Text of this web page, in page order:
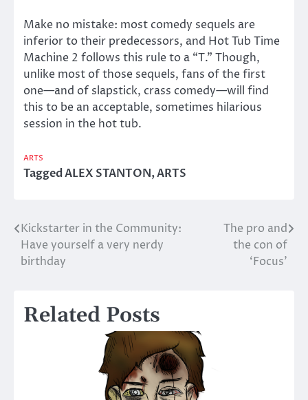
Make no mistake: most comedy sequels are
inferior to their predecessors, and Hot Tub Time
Machine 2 follows this rule to a “T.” Though,
unlike most of those sequels, fans of the first
one—and of slapstick, crass comedy—will find
this to be an acceptable, sometimes hilarious
session in the hot tub.
ARTS
TaggedALEX STANTON,ARTS
Post
navigation
Kickstarter in the Community:
Have yourself a very nerdy
birthday
The pro and
the con of
‘Focus’
Related Posts